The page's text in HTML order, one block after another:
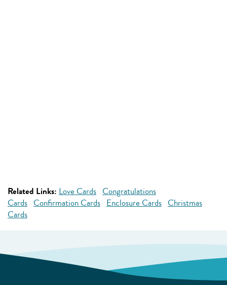
Related Links: Love Cards Congratulations
Cards Confirmation Cards Enclosure Cards Christmas
Cards